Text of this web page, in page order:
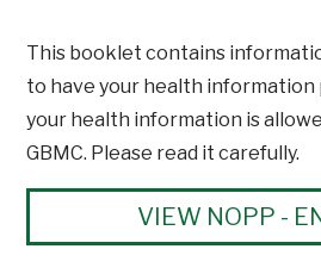
This booklet contains
to have your health
your health information is
GBMC. Please read it carefully.
VIEW NOPP -